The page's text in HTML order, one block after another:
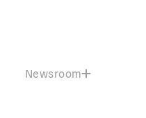
Newsroom